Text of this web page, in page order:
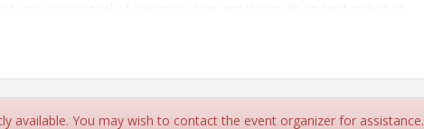
your business. Whatever stage you are at in your compliance
available. You may wish to contact the event organizer for assistance.